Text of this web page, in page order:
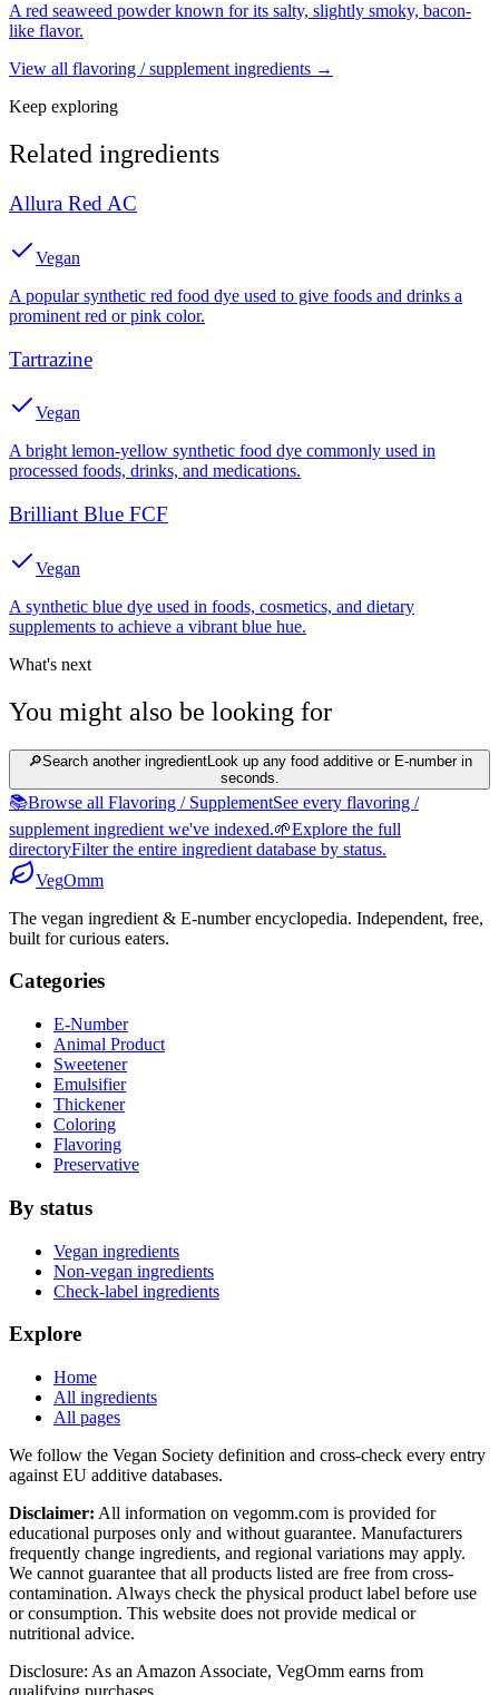
A red seaweed powder known for its salty, slightly smoky, bacon-
like flavor.
View all flavoring / supplementingredients →
Keep exploring
Related ingredients
Allura Red AC
Vegan
A popular synthetic red food dye used to give foods and drinks a
prominent red or pink color.
Tartrazine
Vegan
A bright lemon-yellow synthetic food dye commonly used in
processed foods, drinks, and medications.
Brilliant Blue FCF
Vegan
A synthetic blue dye used in foods, cosmetics, and dietary
supplements to achieve a vibrant blue hue.
What's next
You might also be looking for
🔎Search another ingredientLook up any food additive or E-number in
seconds.
📚Browse all Flavoring / SupplementSee every flavoring /
supplement ingredient we've indexed.🌱Explore the full
directoryFilter the entire ingredient database by status.
VegOmm
The vegan ingredient & E-number encyclopedia. Independent, free,
built for curious eaters.
Categories
E-Number
Animal Product
Sweetener
Emulsifier
Thickener
Coloring
Flavoring
Preservative
By status
Vegan ingredients
Non-vegan ingredients
Check-label ingredients
Explore
Home
All ingredients
All pages
We follow the Vegan Society definition and cross-check every entry
against EU additive databases.
Disclaimer: All information on vegomm.com is provided for
educational purposes only and without guarantee. Manufacturers
frequently change ingredients, and regional variations may apply.
We cannot guarantee that all products listed are free from cross-
contamination. Always check the physical product label before use
or consumption. This website does not provide medical or
nutritional advice.
Disclosure: As an Amazon Associate, VegOmm earns from
qualifying purchases.